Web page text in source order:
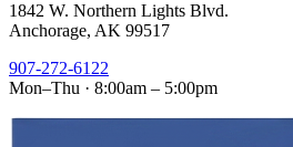
1842 W. Northern Lights Blvd.
Anchorage, AK 99517
907-272-6122
Mon–Thu · 8:00am – 5:00pm